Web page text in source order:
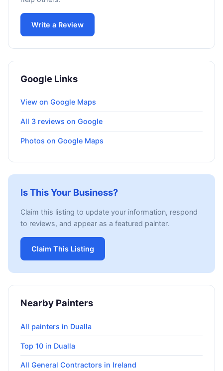
Write a Review
Google Links
View on Google Maps
All 3 reviews on Google
Photos on Google Maps
Is This Your Business?
Claim this listing to update your information, respond
to reviews, and appear as a featured painter.
Claim This Listing
Nearby Painters
All painters in Dualla
Top 10 in Dualla
All General Contractors in Ireland